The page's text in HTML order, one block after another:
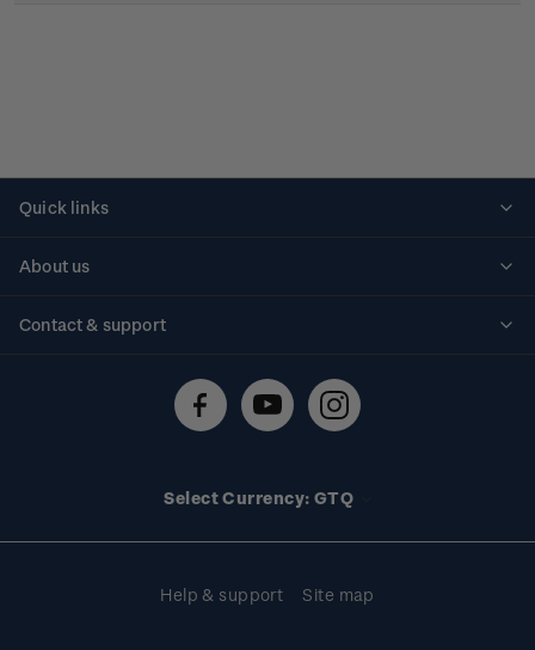
Quick links
About us
Contact & support
Technical difficulties
Select Currency: GTQ
Help & support Site map